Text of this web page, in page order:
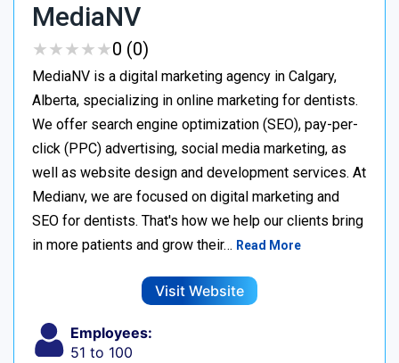
MediaNV
★★★★★
★★★★★0 (0)
MediaNV is a digital marketing agency in Calgary,
Alberta, specializing in online marketing for dentists.
We offer search engine optimization (SEO), pay-per-
click (PPC) advertising, social media marketing, as
well as website design and development services. At
Medianv, we are focused on digital marketing and
SEO for dentists. That's how we help our clients bring
in more patients and grow their… Read More
Visit Website
Employees:
51 to 100